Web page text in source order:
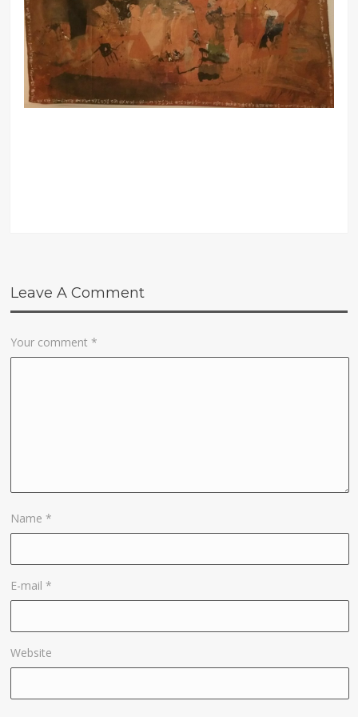
Leave A Comment
Your comment*
Name*
E-mail*
Website